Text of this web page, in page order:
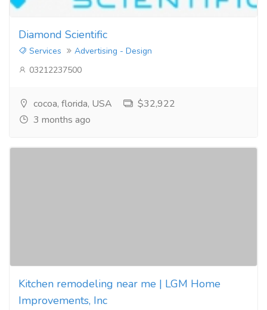
Diamond Scientific
Services
Advertising - Design
03212237500
cocoa, florida, USA
$32,922
3 months ago
Kitchen remodeling near me | LGM Home
Improvements, Inc